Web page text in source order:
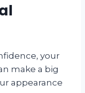
your
make a big
appearance